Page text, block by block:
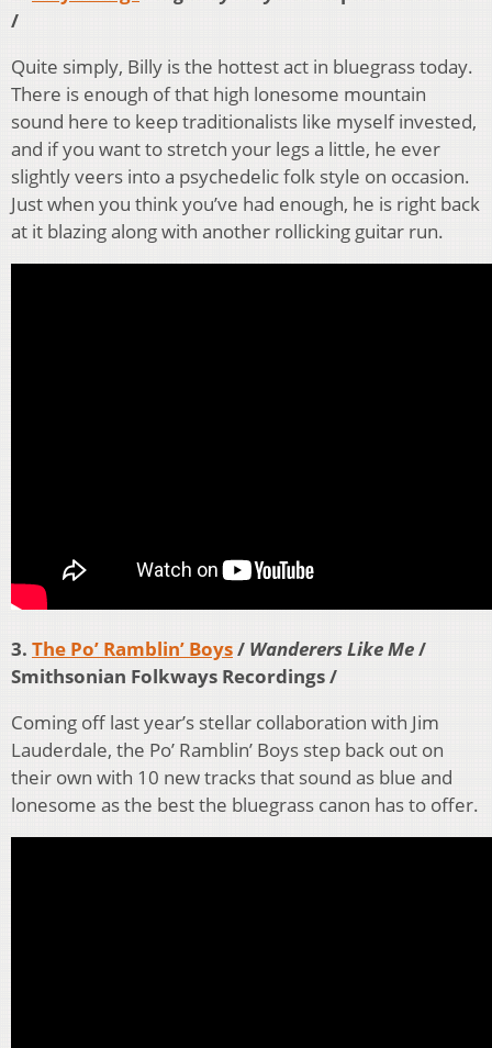
/
Quite simply, Billy is the hottest act in bluegrass today.
There is enough of that high lonesome mountain
sound here to keep traditionalists like myself invested,
and if you want to stretch your legs a little, he ever
slightly veers into a psychedelic folk style on occasion.
Just when you think you’ve had enough, he is right back
at it blazing along with another rollicking guitar run.
3. The Po’ Ramblin’ Boys/ Wanderers Like Me/
Smithsonian Folkways Recordings /
Coming off last year’s stellar collaboration with Jim
Lauderdale, the Po’ Ramblin’ Boys step back out on
their own with 10 new tracks that sound as blue and
lonesome as the best the bluegrass canon has to offer.